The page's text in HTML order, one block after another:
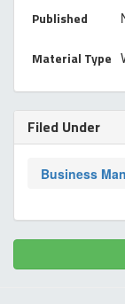
Published
Material Type
Filed Under
Business